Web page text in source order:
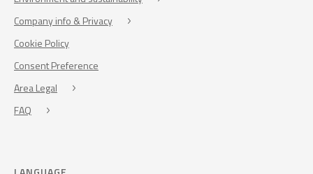
Company info & Privacy
Cookie Policy
Consent Preference
Area Legal
FAQ